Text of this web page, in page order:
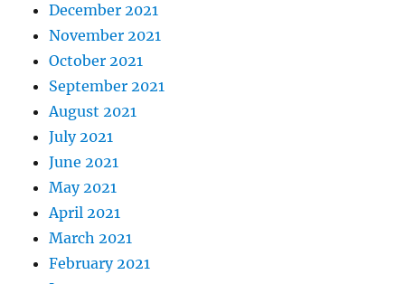
December 2021
November 2021
October 2021
September 2021
August 2021
July 2021
June 2021
May 2021
April 2021
March 2021
February 2021